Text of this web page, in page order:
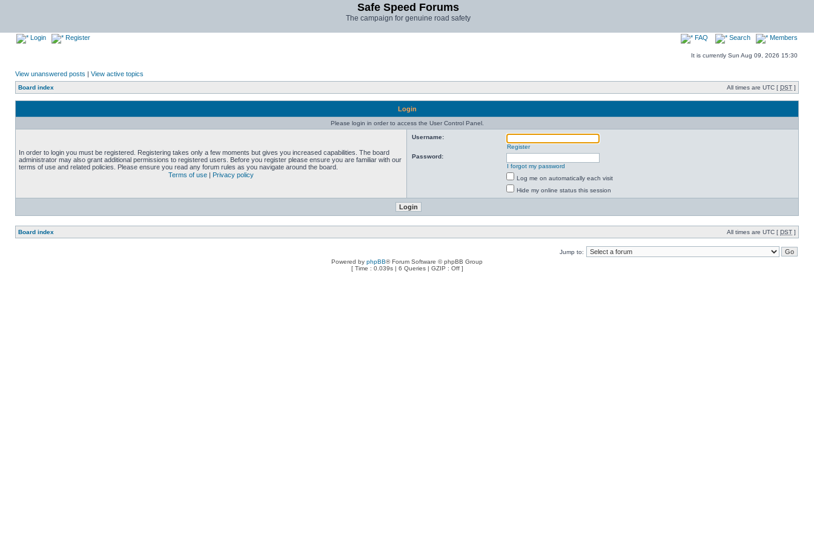
Safe Speed Forums
The campaign for genuine road safety
Login Register FAQ Search Members
It is currently Sun Aug 09, 2026 15:30
View unanswered posts | View active topics
Board index All times are UTC [ DST ]
Login
Please login in order to access the User Control Panel.
In order to login you must be registered. Registering takes only a few moments but gives you increased capabilities. The board
administrator may also grant additional permissions to registered users. Before you register please ensure you are familiar with our
terms of use and related policies. Please ensure you read any forum rules as you navigate around the board.
Terms of use | Privacy policy
Username:
Register
Password:
I forgot my password
Log me on automatically each visit
Hide my online status this session
Board index All times are UTC [ DST ]
Jump to:
Powered by phpBB® Forum Software © phpBB Group
[ Time : 0.039s | 6 Queries | GZIP : Off ]